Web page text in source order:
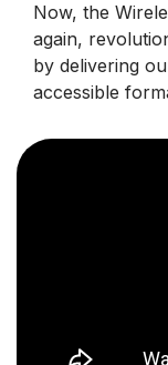
Now, the
again,
by delivering
accessible